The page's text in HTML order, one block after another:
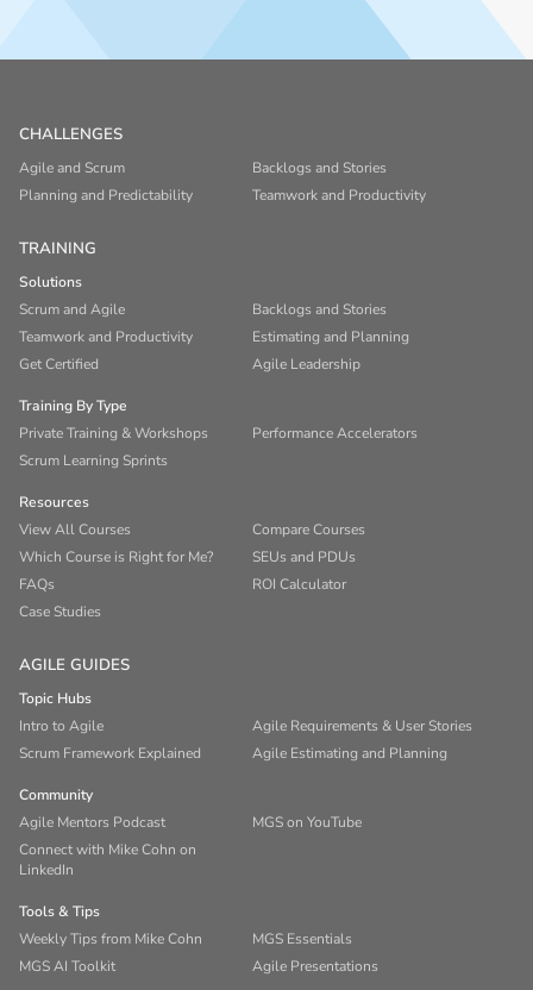
CHALLENGES
Agile and Scrum
Backlogs and Stories
Planning and Predictability
Teamwork and Productivity
TRAINING
Solutions
Scrum and Agile
Backlogs and Stories
Teamwork and Productivity
Estimating and Planning
Get Certified
Agile Leadership
Training By Type
Private Training & Workshops
Performance Accelerators
Scrum Learning Sprints
Resources
View All Courses
Compare Courses
Which Course is Right for Me?
SEUs and PDUs
FAQs
ROI Calculator
Case Studies
AGILE GUIDES
Topic Hubs
Intro to Agile
Agile Requirements & User Stories
Scrum Framework Explained
Agile Estimating and Planning
Community
Agile Mentors Podcast
MGS on YouTube
Connect with Mike Cohn on
LinkedIn
Tools & Tips
Weekly Tips from Mike Cohn
MGS Essentials
MGS AI Toolkit
Agile Presentations